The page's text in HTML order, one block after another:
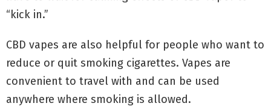
“kick in.”
CBD vapes are also helpful for people who want to
reduce or quit smoking cigarettes. Vapes are
convenient to travel with and can be used
anywhere where smoking is allowed.